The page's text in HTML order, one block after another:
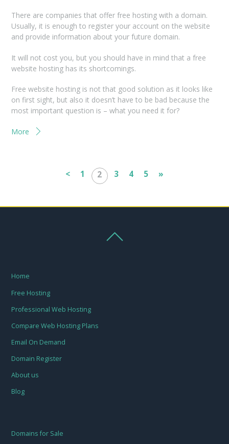
There are companies that offer free hosting with a domain.
Usually, it is enough to register your account on the website
and provide information about your future domain.
It will not cost you, but you should have in mind that a free
website hosting has its shortcomings.
Free website hosting is not that good solution as it looks like
on first sight, but also it doesn’t have to be bad because the
most important question is – what you need it for?
More
< 1 2 3 4 5 »
Home
Free Hosting
Professional Web Hosting
Compare Web Hosting Plans
Email On Demand
Domain Register
About us
Blog
Domains for Sale